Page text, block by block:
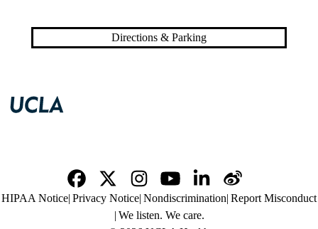
Directions & Parking
Facebook
X-
Twitter
InstagramYouTubeLinkedInWeibo
Policy
HIPAA Notice Privacy Notice Nondiscrimination Report Misconduct
We listen. We care.